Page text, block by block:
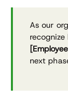
As our
next